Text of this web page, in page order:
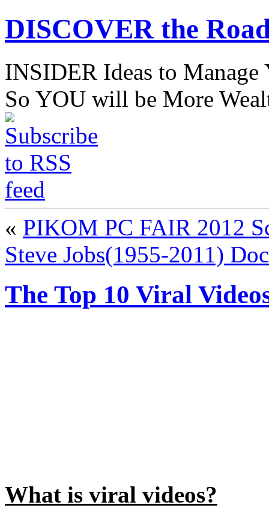
DISCOVER the
INSIDER Ideas to
So YOU will be More
« PIKOM PC FAIR 2012
Steve Jobs(1955-2011)
The Top 10 Viral
What is viral videos?